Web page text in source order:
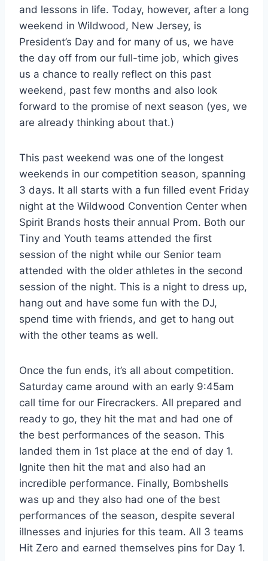
and lessons in life. Today, however, after a long
weekend in Wildwood, New Jersey, is
President’s Day and for many of us, we have
the day off from our full-time job, which gives
us a chance to really reflect on this past
weekend, past few months and also look
forward to the promise of next season (yes, we
are already thinking about that.)
This past weekend was one of the longest
weekends in our competition season, spanning
3 days. It all starts with a fun filled event Friday
night at the Wildwood Convention Center when
Spirit Brands hosts their annual Prom. Both our
Tiny and Youth teams attended the first
session of the night while our Senior team
attended with the older athletes in the second
session of the night. This is a night to dress up,
hang out and have some fun with the DJ,
spend time with friends, and get to hang out
with the other teams as well.
Once the fun ends, it’s all about competition.
Saturday came around with an early 9:45am
call time for our Firecrackers. All prepared and
ready to go, they hit the mat and had one of
the best performances of the season. This
landed them in 1st place at the end of day 1.
Ignite then hit the mat and also had an
incredible performance. Finally, Bombshells
was up and they also had one of the best
performances of the season, despite several
illnesses and injuries for this team. All 3 teams
Hit Zero and earned themselves pins for Day 1.